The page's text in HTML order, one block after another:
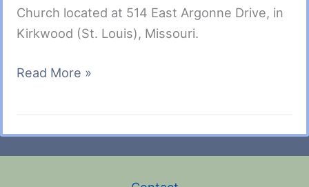
Church located at 514 East Argonne Drive, in
Kirkwood (St. Louis), Missouri.
United
Prayer
Day-
Mar.
Read More »